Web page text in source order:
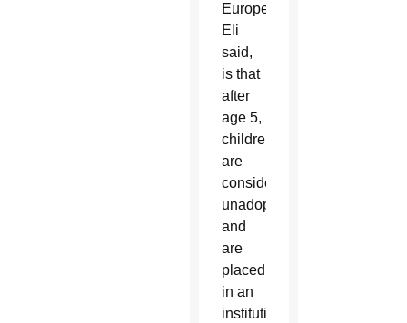
Europe,
Eli
said,
is that
after
age 5,
children
are
considered
unadoptable
and
are
placed
in an
institution